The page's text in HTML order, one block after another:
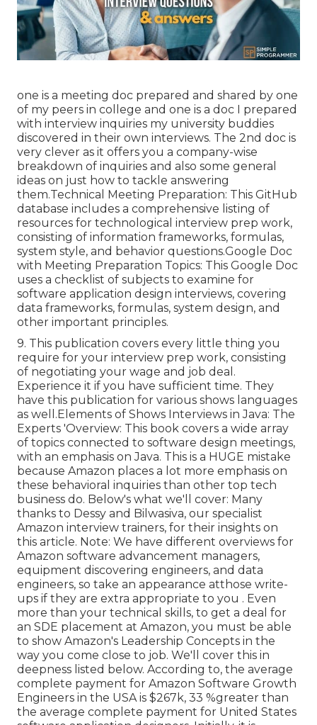
one is a meeting doc prepared and shared by one
of my peers in college and one is a doc I prepared
with interview inquiries my university buddies
discovered in their own interviews. The 2nd doc is
very clever as it offers you a company-wise
breakdown of inquiries and also some general
ideas on just how to tackle answering
them.Technical Meeting Preparation: This GitHub
database includes a comprehensive listing of
resources for technological interview prep work,
consisting of information frameworks, formulas,
system style, and behavior questions.Google Doc
with Meeting Preparation Topics: This Google Doc
uses a checklist of subjects to examine for
software application design interviews, covering
data frameworks, formulas, system design, and
other important principles.
9. This publication covers every little thing you
require for your interview prep work, consisting
of negotiating your wage and job deal.
Experience it if you have sufficient time. They
have this publication for various shows languages
as well.Elements of Shows Interviews in Java: The
Experts 'Overview: This book covers a wide array
of topics connected to software design meetings,
with an emphasis on Java. This is a HUGE mistake
because Amazon places a lot more emphasis on
these behavioral inquiries than other top tech
business do. Below's what we'll cover: Many
thanks to Dessy and Bilwasiva, our specialist
Amazon interview trainers, for their insights on
this article. Note: We have different overviews for
Amazon software advancement managers,
equipment discovering engineers, and data
engineers, so take an appearance atthose write-
ups if they are extra appropriate to you . Even
more than your technical skills, to get a deal for
an SDE placement at Amazon, you must be able
to show Amazon's Leadership Concepts in the
way you come close to job. We'll cover this in
deepness listed below. According to, the average
complete payment for Amazon Software Growth
Engineers in the USA is $267k, 33 %greater than
the average complete payment for United States